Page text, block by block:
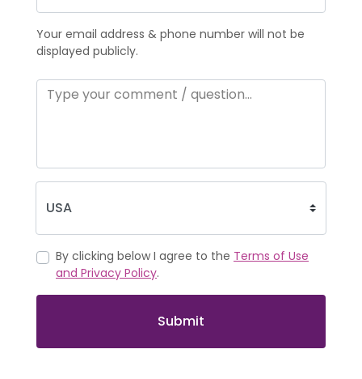
Your email address & phone number will not be
displayed publicly.
By clicking below I agree to the Terms of Use
and Privacy Policy.
Submit